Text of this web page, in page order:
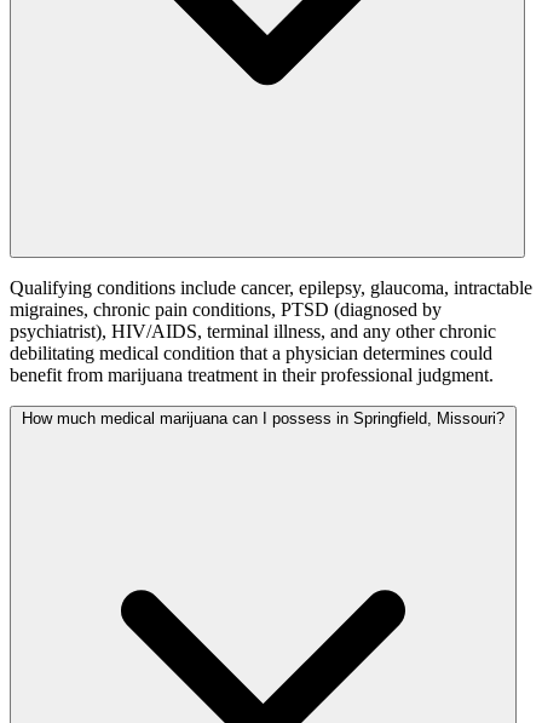
Qualifying conditions include cancer, epilepsy, glaucoma, intractable
migraines, chronic pain conditions, PTSD (diagnosed by
psychiatrist), HIV/AIDS, terminal illness, and any other chronic
debilitating medical condition that a physician determines could
benefit from marijuana treatment in their professional judgment.
How much medical marijuana can I possess in Springfield, Missouri?